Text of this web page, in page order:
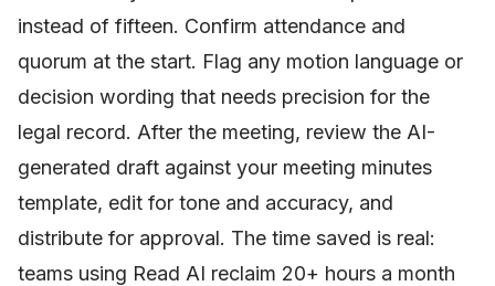
instead of fifteen. Confirm attendance and
quorum at the start. Flag any motion language or
decision wording that needs precision for the
legal record. After the meeting, review the AI-
generated draft against your meeting minutes
template, edit for tone and accuracy, and
distribute for approval. The time saved is real:
teams using Read AI reclaim 20+ hours a month